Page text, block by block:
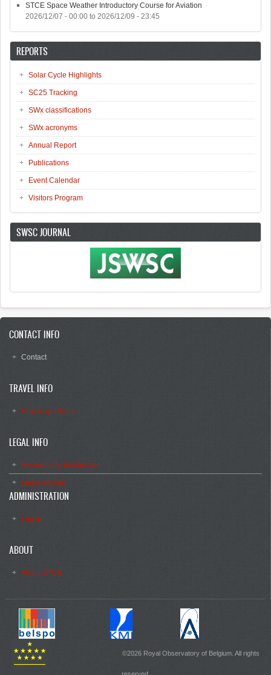
STCE Space Weather Introductory Course for Aviation
2026/12/07 - 00:00 to 2026/12/09 - 23:45
REPORTS
Solar Cycle Highlights
SC25 Tracking
SWx classifications
SWx acronyms
Annual Report
Publications
Event Calendar
Visitors Program
SWSC JOURNAL
CONTACT INFO
Contact
TRAVEL INFO
How to get there
LEGAL INFO
Accessibility declaration
Legal notices
ADMINISTRATION
Log in
ABOUT
About STCE
©2026 Royal Observatory of Belgium. All rights